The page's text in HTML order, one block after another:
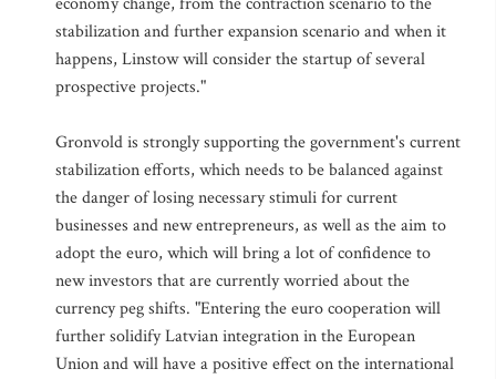
stabilization and further expansion scenario and when it
happens, Linstow will consider the startup of several
prospective projects."
Gronvold is strongly supporting the government's current
stabilization efforts, which needs to be balanced against
the danger of losing necessary stimuli for current
businesses and new entrepreneurs, as well as the aim to
adopt the euro, which will bring a lot of confidence to
new investors that are currently worried about the
currency peg shifts. "Entering the euro cooperation will
further solidify Latvian integration in the European
Union and will have a positive effect on the international